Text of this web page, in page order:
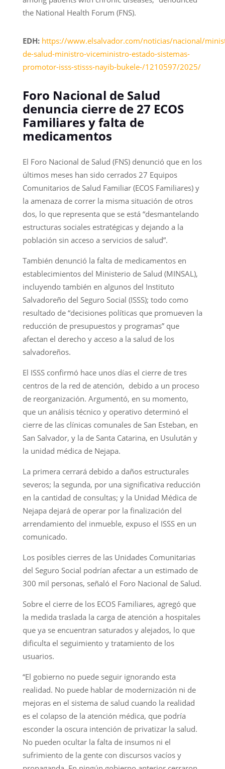
the National Health Forum (FNS).
EDH: https://www.elsalvador.com/noticias/nacional/
de-salud-ministro-viceministro-estado-sistemas-
promotor-isss-stisss-nayib-bukele-/1210597/2025/
Foro Nacional de Salud
denuncia cierre de 27 ECOS
Familiares y falta de
medicamentos
El Foro Nacional de Salud (FNS) denunció que en los
últimos meses han sido cerrados 27 Equipos
Comunitarios de Salud Familiar (ECOS Familiares) y
la amenaza de correr la misma situación de otros
dos, lo que representa que se está “desmantelando
estructuras sociales estratégicas y dejando a la
población sin acceso a servicios de salud”.
También denunció la falta de medicamentos en
establecimientos del Ministerio de Salud (MINSAL),
incluyendo también en algunos del Instituto
Salvadoreño del Seguro Social (ISSS); todo como
resultado de “decisiones políticas que promueven la
reducción de presupuestos y programas” que
afectan el derecho y acceso a la salud de los
salvadoreños.
El ISSS confirmó hace unos días el cierre de tres
centros de la red de atención, debido a un proceso
de reorganización. Argumentó, en su momento,
que un análisis técnico y operativo determinó el
cierre de las clínicas comunales de San Esteban, en
San Salvador, y la de Santa Catarina, en Usulután y
la unidad médica de Nejapa.
La primera cerrará debido a daños estructurales
severos; la segunda, por una significativa reducción
en la cantidad de consultas; y la Unidad Médica de
Nejapa dejará de operar por la finalización del
arrendamiento del inmueble, expuso el ISSS en un
comunicado.
Los posibles cierres de las Unidades Comunitarias
del Seguro Social podrían afectar a un estimado de
300 mil personas, señaló el Foro Nacional de Salud.
Sobre el cierre de los ECOS Familiares, agregó que
la medida traslada la carga de atención a hospitales
que ya se encuentran saturados y alejados, lo que
dificulta el seguimiento y tratamiento de los
usuarios.
“El gobierno no puede seguir ignorando esta
realidad. No puede hablar de modernización ni de
mejoras en el sistema de salud cuando la realidad
es el colapso de la atención médica, que podría
esconder la oscura intención de privatizar la salud.
No pueden ocultar la falta de insumos ni el
sufrimiento de la gente con discursos vacíos y